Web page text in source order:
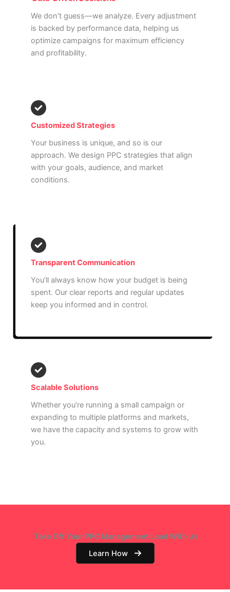
We don’t guess—we analyze. Every adjustment
is backed by performance data, helping us
optimize campaigns for maximum efficiency
and profitability.
Customized Strategies
Your business is unique, and so is our
approach. We design PPC strategies that align
with your goals, audience, and market
conditions.
Transparent Communication
You’ll always know how your budget is being
spent. Our clear reports and regular updates
keep you informed and in control.
Scalable Solutions
Whether you’re running a small campaign or
expanding to multiple platforms and markets,
we have the capacity and systems to grow with
you.
Take Off Your PPC Management Load With Us
Learn How